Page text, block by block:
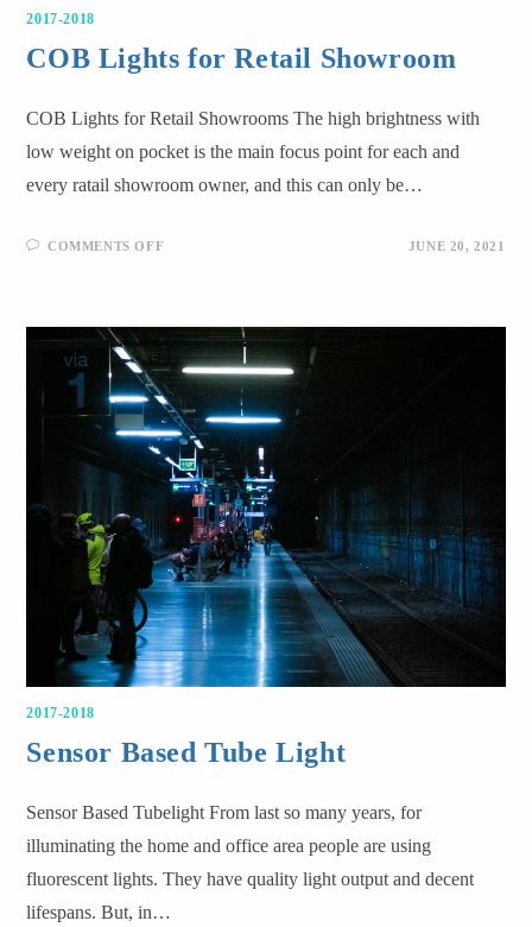
2017-2018
COB Lights for Retail Showroom
COB Lights for Retail Showrooms The high brightness with
low weight on pocket is the main focus point for each and
every ratail showroom owner, and this can only be…
COMMENTS OFF JUNE 20, 2021
2017-2018
Sensor Based Tube Light
Sensor Based Tubelight From last so many years, for
illuminating the home and office area people are using
fluorescent lights. They have quality light output and decent
lifespans. But, in…